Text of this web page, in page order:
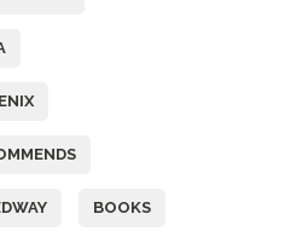
BOOKS